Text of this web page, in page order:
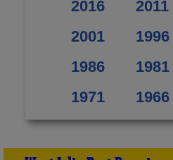
2016 2011
2001
1996
1986
1981
1971
1966